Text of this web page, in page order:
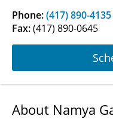
Phone:(417) 890-4135
Fax:(417) 890-0645
About Namya